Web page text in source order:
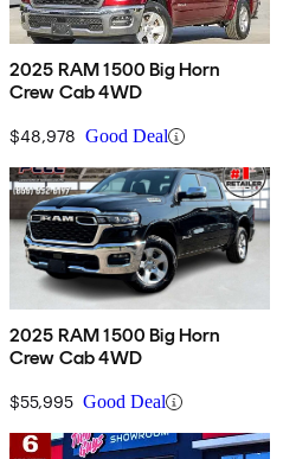
2025 RAM 1500 Big Horn
Crew Cab 4WD
$48,978 Good Deal
2025 RAM 1500 Big Horn
Crew Cab 4WD
$55,995 Good Deal